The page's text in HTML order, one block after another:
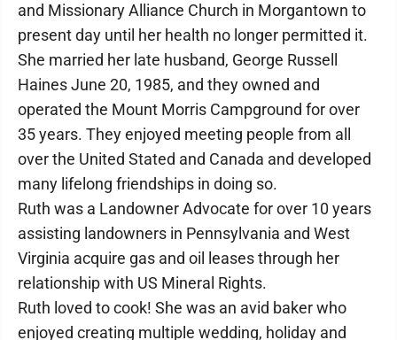
and Missionary Alliance Church in Morgantown to
present day until her health no longer permitted it.
She married her late husband, George Russell
Haines June 20, 1985, and they owned and
operated the Mount Morris Campground for over
35 years. They enjoyed meeting people from all
over the United Stated and Canada and developed
many lifelong friendships in doing so.
Ruth was a Landowner Advocate for over 10 years
assisting landowners in Pennsylvania and West
Virginia acquire gas and oil leases through her
relationship with US Mineral Rights.
Ruth loved to cook! She was an avid baker who
enjoyed creating multiple wedding, holiday and